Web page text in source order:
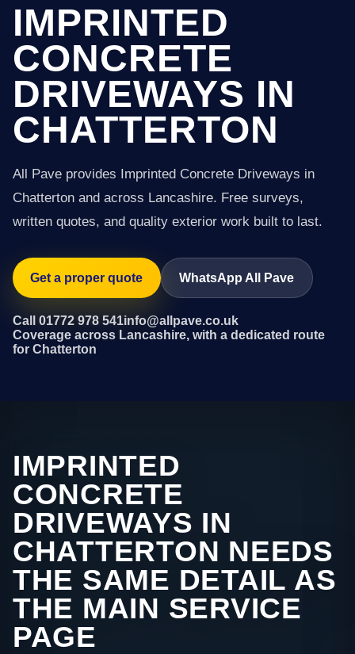
IMPRINTED
CONCRETE
DRIVEWAYS IN
CHATTERTON
All Pave provides Imprinted Concrete Driveways in
Chatterton and across Lancashire. Free surveys,
written quotes, and quality exterior work built to last.
Get a proper quote WhatsApp All Pave
Call 01772 978 541info@allpave.co.uk
Coverage across Lancashire, with a dedicated route
for Chatterton
IMPRINTED
CONCRETE
DRIVEWAYS IN
CHATTERTON NEEDS
THE SAME DETAIL AS
THE MAIN SERVICE
PAGE